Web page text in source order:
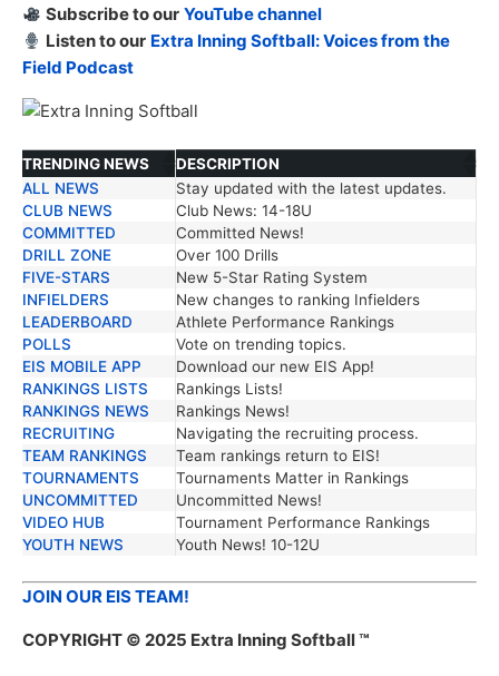
Subscribe to our YouTube channel
Listen to our Extra Inning Softball: Voices from the
Field Podcast
TRENDING NEWS
DESCRIPTION
TRENDING NEWS
DESCRIPTION
ALL NEWS
Stay updated with the latest updates.
CLUB NEWS
Club News: 14-18U
COMMITTED
Committed News!
DRILL ZONE
Over 100 Drills
FIVE-STARS
New 5-Star Rating System
INFIELDERS
New changes to ranking Infielders
LEADERBOARD
Athlete Performance Rankings
POLLS
Vote on trending topics.
EIS MOBILE APP
Download our new EIS App!
RANKINGS LISTS
Rankings Lists!
RANKINGS NEWS
Rankings News!
RECRUITING
Navigating the recruiting process.
TEAM RANKINGS
Team rankings return to EIS!
TOURNAMENTS
Tournaments Matter in Rankings
UNCOMMITTED
Uncommitted News!
VIDEO HUB
Tournament Performance Rankings
YOUTH NEWS
Youth News! 10-12U
JOIN OUR EIS TEAM!
COPYRIGHT © 2025 Extra Inning Softball ™